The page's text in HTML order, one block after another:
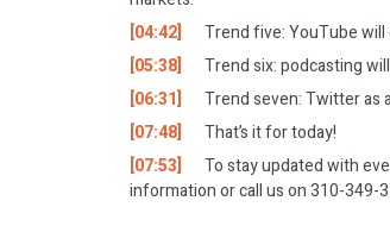
[04:42]
Trend five: YouTube
[05:38]
Trend six: podcasting
[06:31]
Trend seven: Twitter as
[07:48]
That’s it for today!
[07:53]
To stay updated with
information or call us on 310-349-